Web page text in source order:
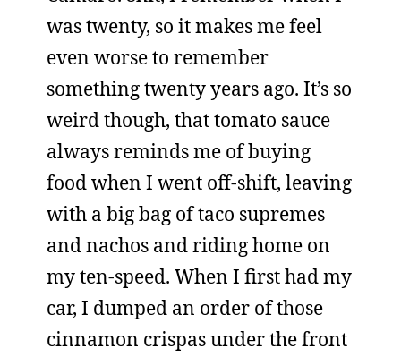
was twenty, so it makes me feel
even worse to remember
something twenty years ago. It’s so
weird though, that tomato sauce
always reminds me of buying
food when I went off-shift, leaving
with a big bag of taco supremes
and nachos and riding home on
my ten-speed. When I first had my
car, I dumped an order of those
cinnamon crispas under the front